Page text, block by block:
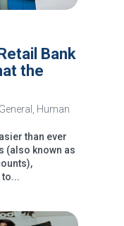
Bank
the
General , Human
than ever
(also known as